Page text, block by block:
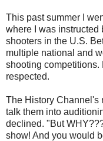
This past summer I
where I was instructed
shooters in the U.S.
multiple national and
shooting
respected.
The History Channel's
talk them into
declined. "But
show! And you would